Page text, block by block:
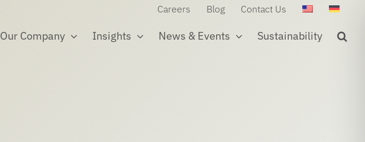
Careers Blog Contact Us
Our Company Insights News & Events Sustainability